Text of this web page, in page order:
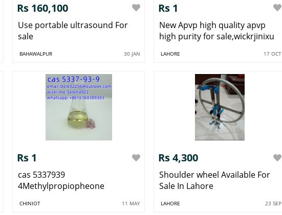
Rs 160,100
Use portable ultrasound For
sale
BAHAWALPUR 30 JAN
Rs 1
New Apvp high quality apvp
high purity for sale,wickrjinixu
LAHORE 17 OCT
Rs 1
cas 5337939
4Methylpropiopheone
CHINIOT 11 MAY
Rs 4,300
Shoulder wheel Available For
Sale In Lahore
LAHORE 23 SEP